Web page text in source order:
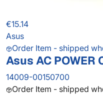
€15.14
Asus
Order Item - shipped
Asus AC POWER
14009-00150700
Order Item - shipped